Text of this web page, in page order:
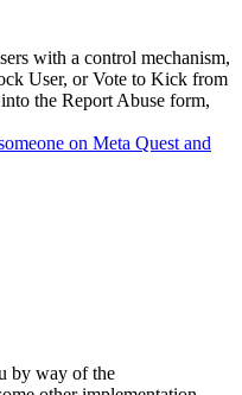
with a control mechanism,
User, or Vote to Kick from
the Report Abuse form,
on Meta Quest and
by way of the